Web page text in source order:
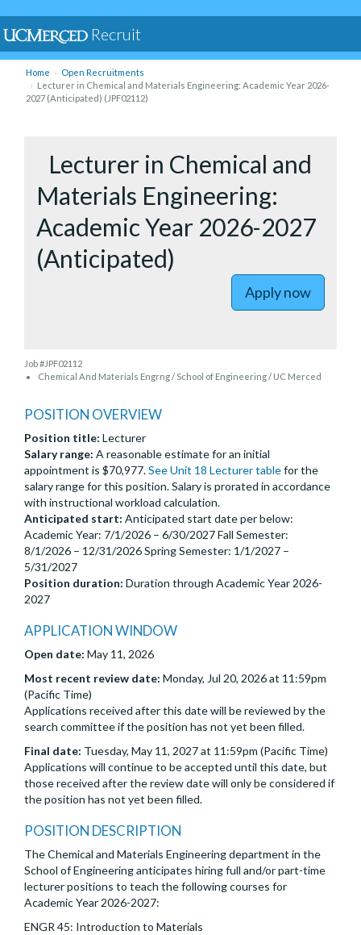
Recruit
Home
Open Recruitments
Lecturer in Chemical and Materials Engineering: Academic Year 2026-
2027 (Anticipated) (JPF02112)
Lecturer in Chemical and
Materials Engineering:
Academic Year 2026-2027
(Anticipated)
Apply now
to
Job #JPF02112
Chemical And Materials Engrng / School of Engineering / UC Merced
POSITION OVERVIEW
Position title: Lecturer
Salary range: A reasonable estimate for an initial
appointment is $70,977.See Unit 18 Lecturer tablefor the
salary range for this position. Salary is prorated in accordance
with instructional workload calculation.
Anticipated start: Anticipated start date per below:
Academic Year: 7/1/2026 – 6/30/2027 Fall Semester:
8/1/2026 – 12/31/2026 Spring Semester: 1/1/2027 –
5/31/2027
Position duration: Duration through Academic Year 2026-
2027
APPLICATION WINDOW
Open date: May 11, 2026
Most recent review date: Monday, Jul 20, 2026 at 11:59pm
(Pacific Time)
Applications received after this date will be reviewed by the
search committee if the position has not yet been filled.
Final date: Tuesday, May 11, 2027 at 11:59pm (Pacific Time)
Applications will continue to be accepted until this date, but
those received after the review date will only be considered if
the position has not yet been filled.
POSITION DESCRIPTION
The Chemical and Materials Engineering department in the
School of Engineering anticipates hiring full and/or part-time
lecturer positions to teach the following courses for
Academic Year 2026-2027:
ENGR 45: Introduction to Materials